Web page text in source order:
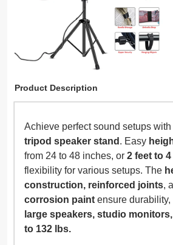
Product Description
Achieve perfect sound setups with
tripod speaker stand . Easy
from 24 to 48 inches, or 2 feet to
flexibility for various setups. The
construction, reinforced joints,
corrosion paint ensure durability,
large speakers, studio
to 132 lbs.